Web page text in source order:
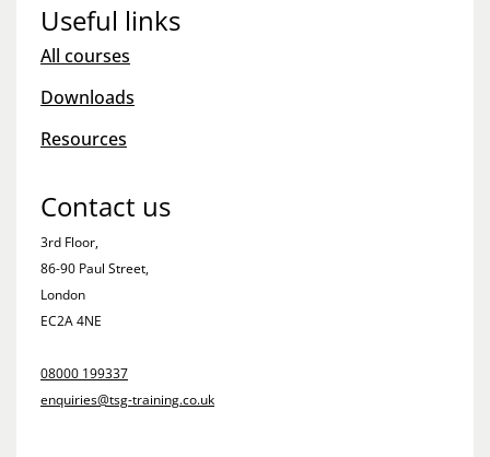
Useful links
All courses
Downloads
Resources
Contact us
3rd Floor,
86-90 Paul Street,
London
EC2A 4NE
08000 199337
enquiries@tsg-training.co.uk